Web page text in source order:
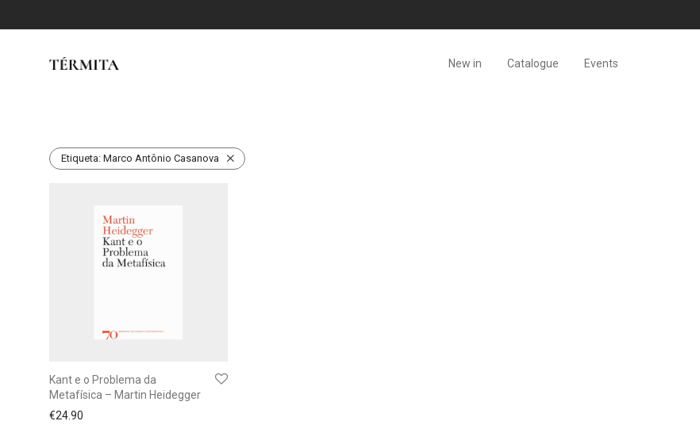
New in Catalogue Events
Etiqueta: Marco Antônio Casanova
Kant e o Problema da
Metafísica – Martin Heidegger
€24.90